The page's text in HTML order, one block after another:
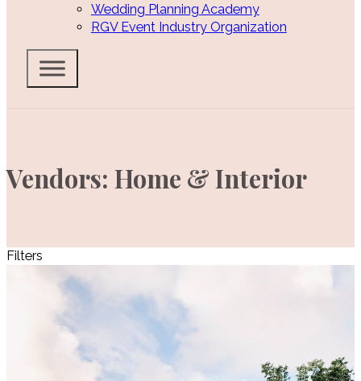
Wedding Planning Academy
RGV Event Industry Organization
Vendors: Home & Interior
Filters